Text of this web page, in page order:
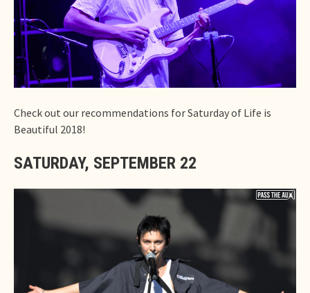
Check out our recommendations for Saturday of Life is
Beautiful 2018!
SATURDAY, SEPTEMBER 22